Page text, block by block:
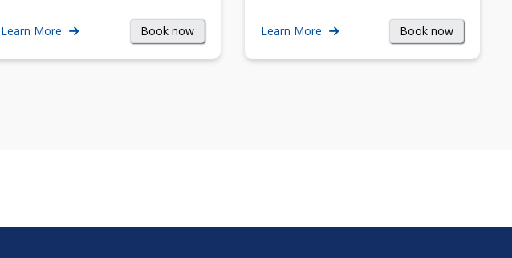
Learn More Book now Learn More Book now